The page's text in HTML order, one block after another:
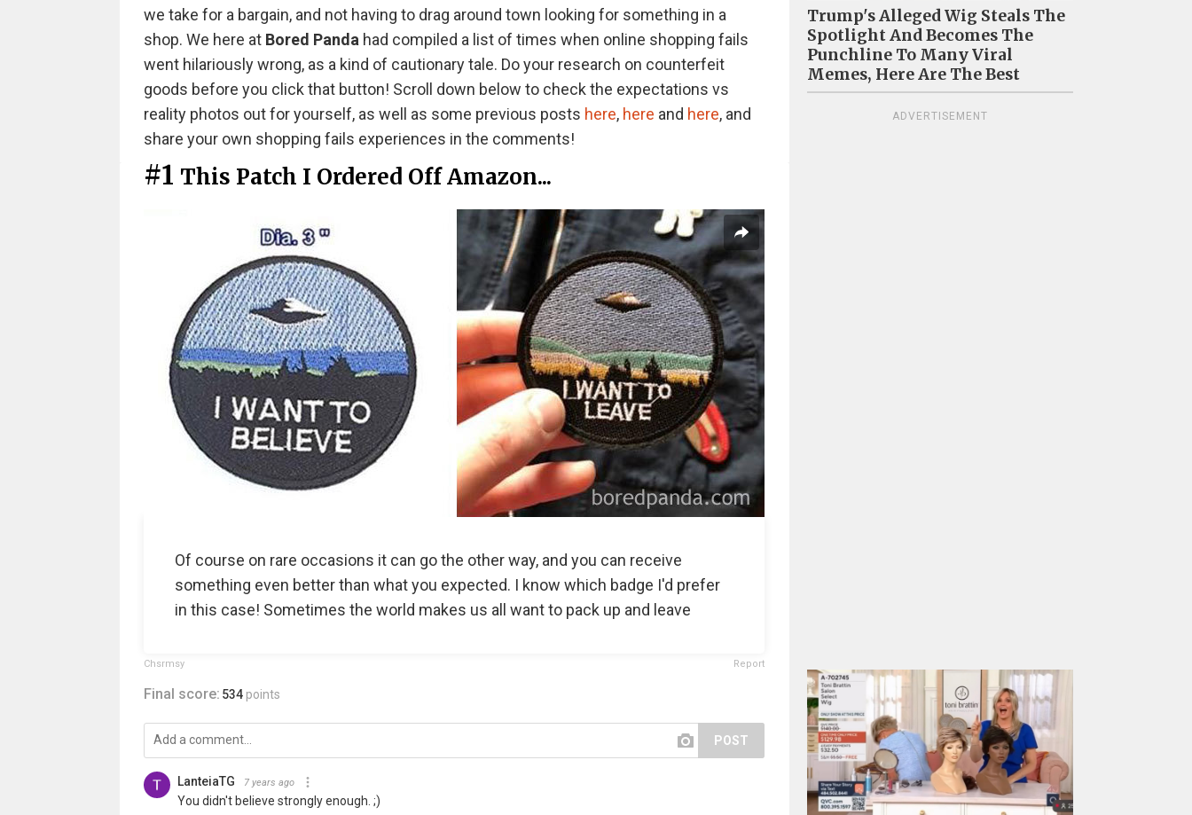
we take for a bargain, and not having to drag around town looking for something in a
shop. We here at Bored Panda had compiled a list of times when online shopping fails
went hilariously wrong, as a kind of cautionary tale. Do your research on counterfeit
goods before you click that button! Scroll down below to check the expectations vs
reality photos out for yourself, as well as some previous posts here, here and here, and
share your own shopping fails experiences in the comments!
#1 This Patch I Ordered Off Amazon...
Of course on rare occasions it can go the other way, and you can receive
something even better than what you expected. I know which badge I'd prefer
in this case! Sometimes the world makes us all want to pack up and leave
Chsrmsy Report
Final score: 534 points
POST
LanteiaTG 7 years ago
You didn't believe strongly enough. ;)
Trump's Alleged Wig Steals The
Spotlight And Becomes The
Punchline To Many Viral
Memes, Here Are The Best
ADVERTISEMENT